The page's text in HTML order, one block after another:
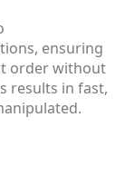
ensuring
order without
results in fast,